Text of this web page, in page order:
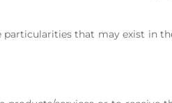
particularities that may exist in